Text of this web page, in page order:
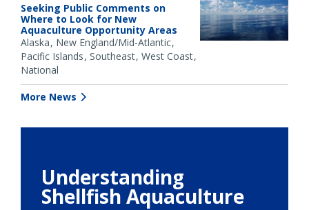
Seeking Public Comments on
Where to Look for New
Aquaculture Opportunity Areas
Alaska New England/Mid-Atlantic
Pacific Islands Southeast West Coast
National
More News
Understanding
Shellfish Aquaculture